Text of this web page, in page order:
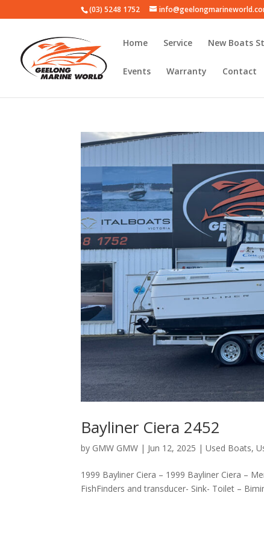
(03) 5248 1752
Home Service New Boats
Events Warranty Contact
Bayliner Ciera 2452
by GMW GMW | Jun 12, 2025 |Used Boats,
1999 Bayliner Ciera – 1999 Bayliner Ciera –
FishFinders and transducer- Sink- Toilet –